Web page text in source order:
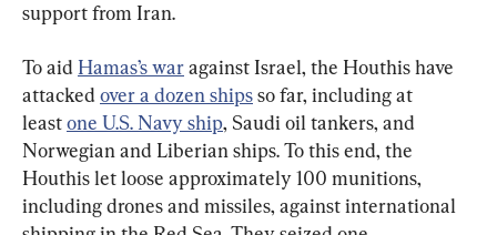
support from Iran.
To aid Hamas’s war against Israel, the Houthis have
attacked over a dozen ships so far, including at
least one U.S. Navy ship, Saudi oil tankers, and
Norwegian and Liberian ships. To this end, the
Houthis let loose approximately 100 munitions,
including drones and missiles, against international